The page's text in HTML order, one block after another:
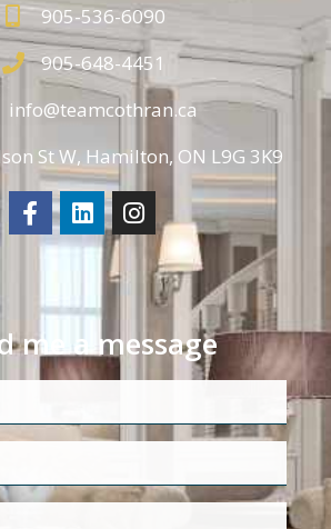
905-536-6090
905-648-4451
info@teamcothran.ca
St W, Hamilton, ON L9G 3K9
me a message